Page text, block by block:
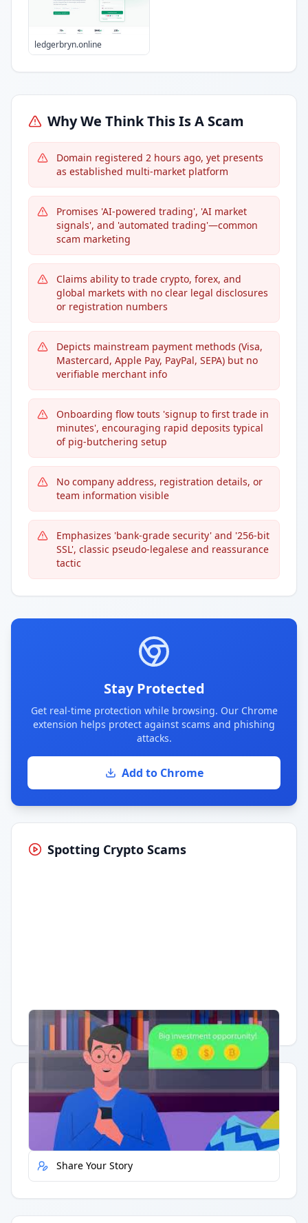
ledgerbryn.online
Why We Think This Is A Scam
Domain registered 2 hours ago, yet presents
as established multi-market platform
Promises 'AI-powered trading', 'AI market
signals', and 'automated trading'—common
scam marketing
Claims ability to trade crypto, forex, and
global markets with no clear legal disclosures
or registration numbers
Depicts mainstream payment methods (Visa,
Mastercard, Apple Pay, PayPal, SEPA) but no
verifiable merchant info
Onboarding flow touts 'signup to first trade in
minutes', encouraging rapid deposits typical
of pig-butchering setup
No company address, registration details, or
team information visible
Emphasizes 'bank-grade security' and '256-bit
SSL', classic pseudo-legalese and reassurance
tactic
Stay Protected
Get real-time protection while browsing. Our Chrome
extension helps protect against scams and phishing
attacks.
Add to Chrome
Spotting Crypto Scams
Having trouble? Watch on YouTube.
Quick Actions
Report Error
Share Your Story